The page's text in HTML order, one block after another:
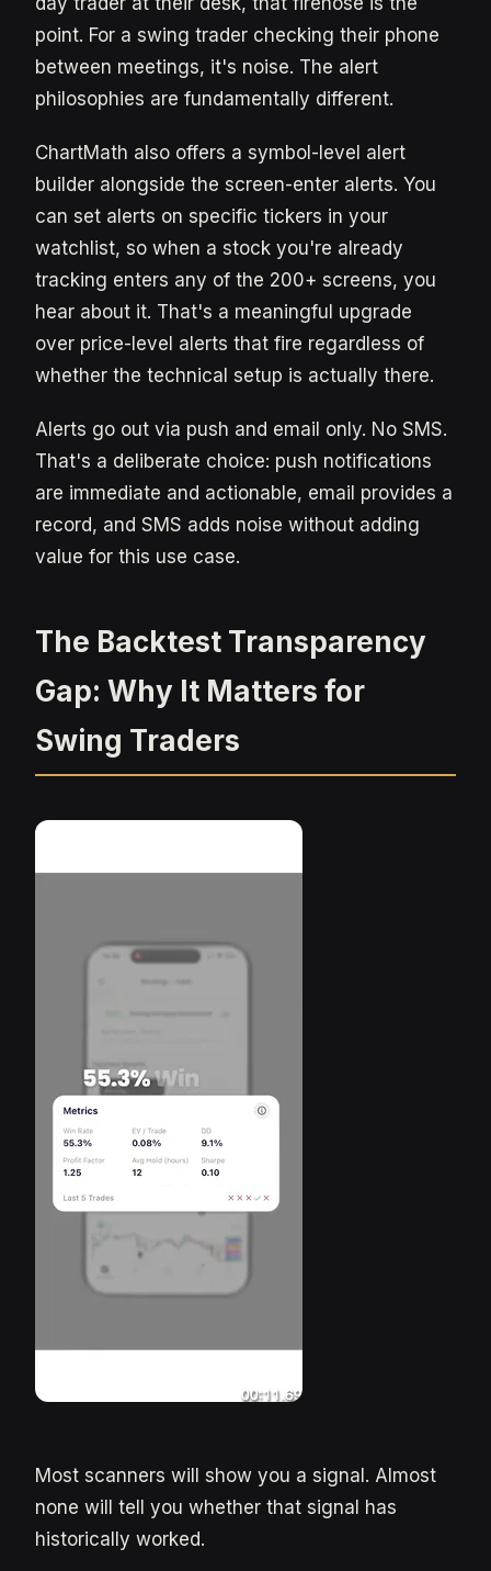
point. For a swing trader checking their phone
between meetings, it's noise. The alert
philosophies are fundamentally different.
ChartMath also offers a symbol-level alert
builder alongside the screen-enter alerts. You
can set alerts on specific tickers in your
watchlist, so when a stock you're already
tracking enters any of the 200+ screens, you
hear about it. That's a meaningful upgrade
over price-level alerts that fire regardless of
whether the technical setup is actually there.
Alerts go out via push and email only. No SMS.
That's a deliberate choice: push notifications
are immediate and actionable, email provides a
record, and SMS adds noise without adding
value for this use case.
The Backtest Transparency
Gap: Why It Matters for
Swing Traders
Most scanners will show you a signal. Almost
none will tell you whether that signal has
historically worked.